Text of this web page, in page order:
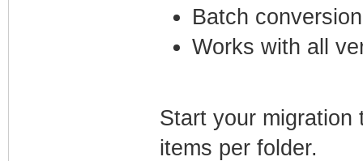
Batch
Works with all
Start your migration
items per folder.